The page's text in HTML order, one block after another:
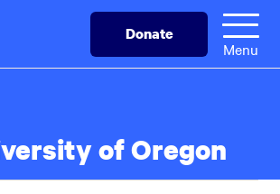
Donate
Menu
of Oregon